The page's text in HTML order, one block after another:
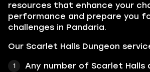
resources that enhance your
performance and prepare you
challenges in Pandaria.
Our Scarlet Halls Dungeon
Any number of Scarlet Halls